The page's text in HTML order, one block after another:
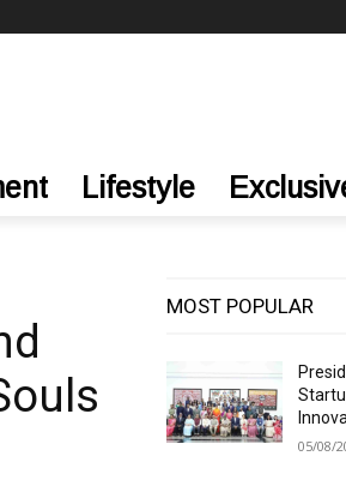
Lifestyle
MOST POPULAR
05/08/